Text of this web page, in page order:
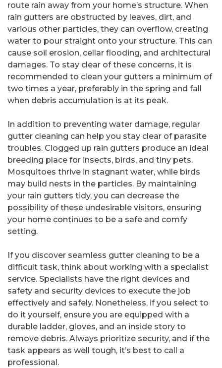
route rain away from your home’s structure. When
rain gutters are obstructed by leaves, dirt, and
various other particles, they can overflow, creating
water to pour straight onto your structure. This can
cause soil erosion, cellar flooding, and architectural
damages. To stay clear of these concerns, it is
recommended to clean your gutters a minimum of
two times a year, preferably in the spring and fall
when debris accumulation is at its peak.
In addition to preventing water damage, regular
gutter cleaning can help you stay clear of parasite
troubles. Clogged up rain gutters produce an ideal
breeding place for insects, birds, and tiny pets.
Mosquitoes thrive in stagnant water, while birds
may build nests in the particles. By maintaining
your rain gutters tidy, you can decrease the
possibility of these undesirable visitors, ensuring
your home continues to be a safe and comfy
setting.
If you discover seamless gutter cleaning to be a
difficult task, think about working with a specialist
service. Specialists have the right devices and
safety and security devices to execute the job
effectively and safely. Nonetheless, if you select to
do it yourself, ensure you are equipped with a
durable ladder, gloves, and an inside story to
remove debris. Always prioritize security, and if the
task appears as well tough, it’s best to call a
professional.